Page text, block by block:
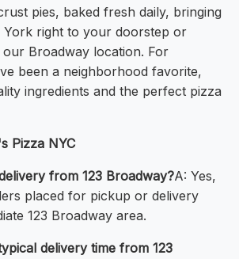
pies, baked fresh daily, bringing
York right to your doorstep or
Broadway location. For
been a neighborhood favorite,
ingredients and the perfect pizza
Pizza NYC
from 123 Broadway?A: Yes,
placed for pickup or delivery
123 Broadway area.
delivery time from 123